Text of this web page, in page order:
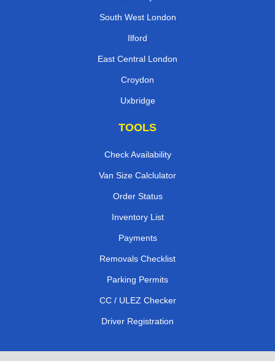
South West London
Ilford
East Central London
Croydon
Uxbridge
TOOLS
Check Availability
Van Size Calclulator
Order Status
Inventory List
Payments
Removals Checklist
Parking Permits
CC / ULEZ Checker
Driver Registration